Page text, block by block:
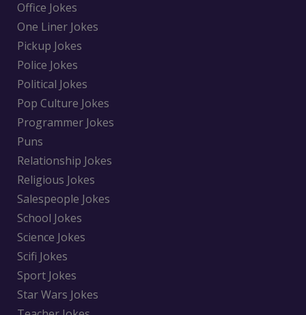
Office Jokes
One Liner Jokes
Pickup Jokes
Police Jokes
Political Jokes
Pop Culture Jokes
Programmer Jokes
Puns
Relationship Jokes
Religious Jokes
Salespeople Jokes
School Jokes
Science Jokes
Scifi Jokes
Sport Jokes
Star Wars Jokes